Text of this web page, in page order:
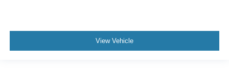
Seats w/Leatherette Back Material
View Vehicle